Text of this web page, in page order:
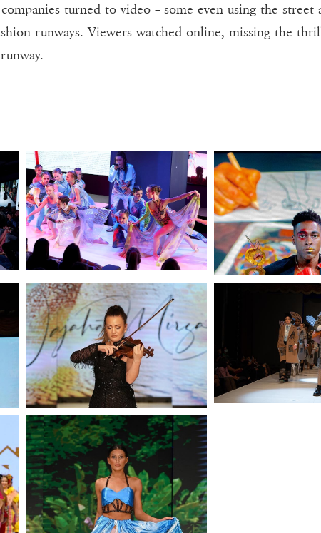
turned to video – some even using the street
runways. Viewers watched online, missing the